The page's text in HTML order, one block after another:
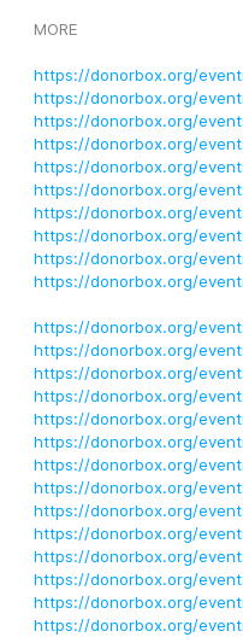
MORE
https://donorbox.org/
https://donorbox.org/
https://donorbox.org/
https://donorbox.org/
https://donorbox.org/
https://donorbox.org/
https://donorbox.org/
https://donorbox.org/
https://donorbox.org/
https://donorbox.org/
https://donorbox.org/
https://donorbox.org/
https://donorbox.org/
https://donorbox.org/
https://donorbox.org/
https://donorbox.org/
https://donorbox.org/
https://donorbox.org/
https://donorbox.org/
https://donorbox.org/
https://donorbox.org/
https://donorbox.org/
https://donorbox.org/
https://donorbox.org/